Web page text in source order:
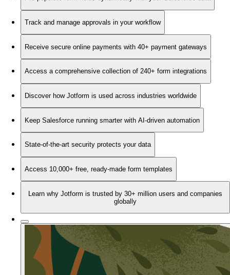
Track and manage approvals in your workflow
Receive secure online payments with 40+ payment gateways
Access a comprehensive collection of 240+ form integrations
Discover how Jotform is used across industries worldwide
Keep Salesforce running smarter with AI-driven automation
State-of-the-art security protects your data
Access 10,000+ free, ready-made form templates
Learn why Jotform is trusted by 30+ million users and companies
globally